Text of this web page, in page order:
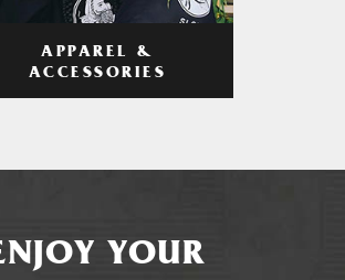
APPAREL &
ACCESSORIES
YOUR